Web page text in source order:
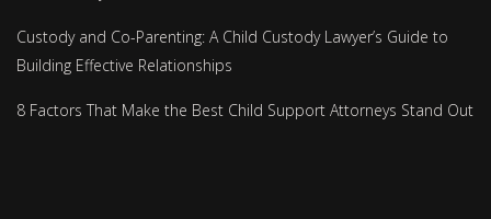
Custody and Co-Parenting: A Child Custody Lawyer’s Guide to
Building Effective Relationships
8 Factors That Make the Best Child Support Attorneys Stand Out